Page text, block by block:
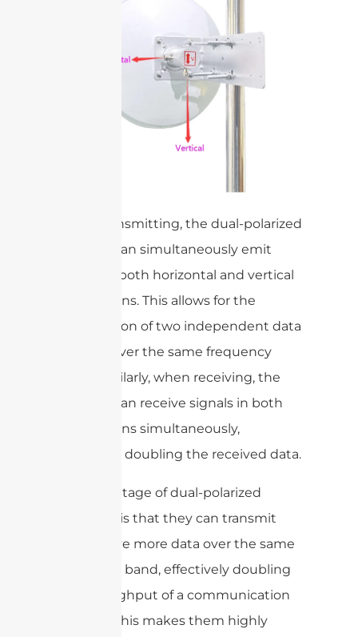
When transmitting, the dual-polarized
antenna can simultaneously emit
signals in both horizontal and vertical
polarizations. This allows for the
transmission of two independent data
streams over the same frequency
band. Similarly, when receiving, the
antenna can receive signals in both
polarizations simultaneously,
effectively doubling the received data.
The advantage of dual-polarized
antennas is that they can transmit
and receive more data over the same
frequency band, effectively doubling
the throughput of a communication
channel. This makes them highly